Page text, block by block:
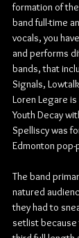
formation of
band full-time
vocals, you
and performs
bands, that
Signals,
Loren Legare
Youth Decay
Spelliscy was
Edmonton pop-
The band
natured
they had to
setlist